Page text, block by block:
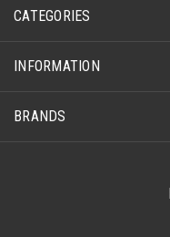
CATEGORIES
INFORMATION
BRANDS